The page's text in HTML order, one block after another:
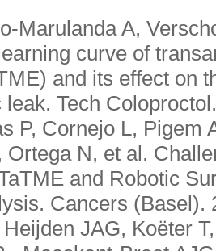
A,
curve of
and its effect on
leak. Tech
Cornejo L, Pigem
Ortega N, et al.
and Robotic
Cancers (Basel).
JAG, Koëter